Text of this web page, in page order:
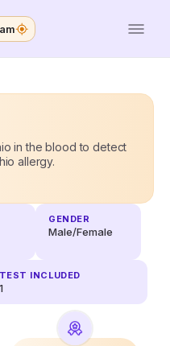
in the blood to detect
allergy.
GENDER
Male/Female
TEST INCLUDED
1